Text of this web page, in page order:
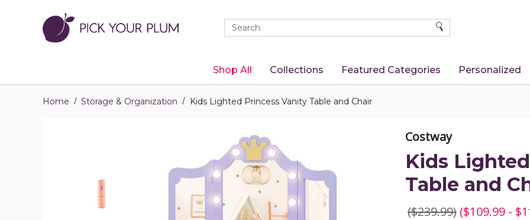
Quick
Search
Search SEARCH
Shop All Collections Featured Categories Personalized
Home Storage & Organization Kids Lighted Princess Vanity Table and Chair
Costway
Kids
Table and
($239.99) ($109.99 -